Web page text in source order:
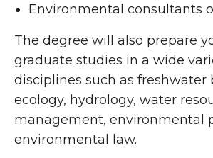
Environmental consultants
The degree will also prepare
graduate studies in a wide
disciplines such as freshwater
ecology, hydrology, water
management, environmental
environmental law.